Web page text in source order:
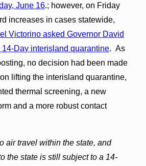
June 16.; however, on Friday
increases in cases statewide,
Victorino asked Governor David
14-Day interisland quarantine. As
no decision had been made
lifting the interisland quarantine,
thermal screening, a new
and a more robust contact
air travel within the state, and
the state is still subject to a 14-